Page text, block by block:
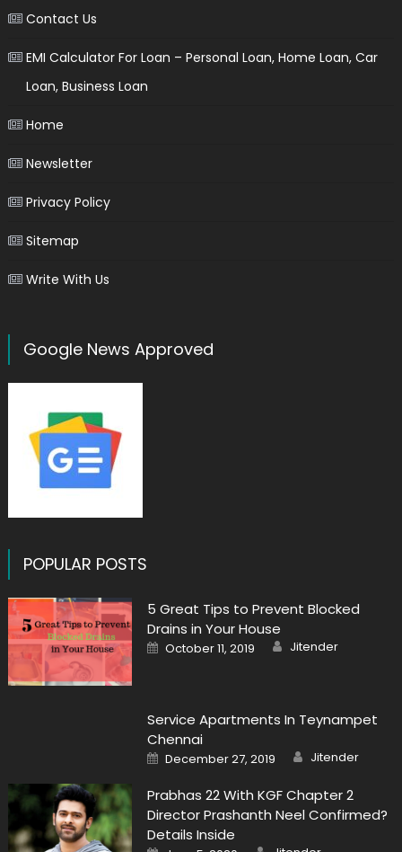
Contact Us
EMI Calculator For Loan – Personal Loan, Home Loan, Car
Loan, Business Loan
Home
Newsletter
Privacy Policy
Sitemap
Write With Us
Google News Approved
POPULAR POSTS
5 Great Tips to Prevent Blocked
Drains in Your House
Posted
on
October 11, 2019 Author
Jitender
Service Apartments In Teynampet
Chennai
Posted
on
December 27, 2019 Author
Jitender
Prabhas 22 With KGF Chapter 2
Director Prashanth Neel Confirmed?
Details Inside